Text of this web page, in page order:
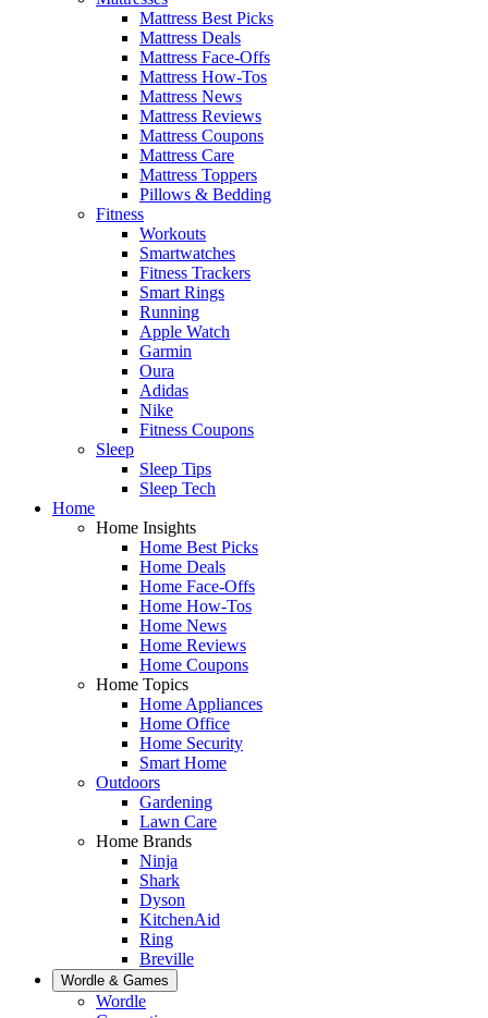
Mattress Best Picks
Mattress Deals
Mattress Face-Offs
Mattress How-Tos
Mattress News
Mattress Reviews
Mattress Coupons
Mattress Care
Mattress Toppers
Pillows & Bedding
Fitness
Workouts
Smartwatches
Fitness Trackers
Smart Rings
Running
Apple Watch
Garmin
Oura
Adidas
Nike
Fitness Coupons
Sleep
Sleep Tips
Sleep Tech
Home
Home Insights
Home Best Picks
Home Deals
Home Face-Offs
Home How-Tos
Home News
Home Reviews
Home Coupons
Home Topics
Home Appliances
Home Office
Home Security
Smart Home
Outdoors
Gardening
Lawn Care
Home Brands
Ninja
Shark
Dyson
KitchenAid
Ring
Breville
Wordle & Games
Wordle